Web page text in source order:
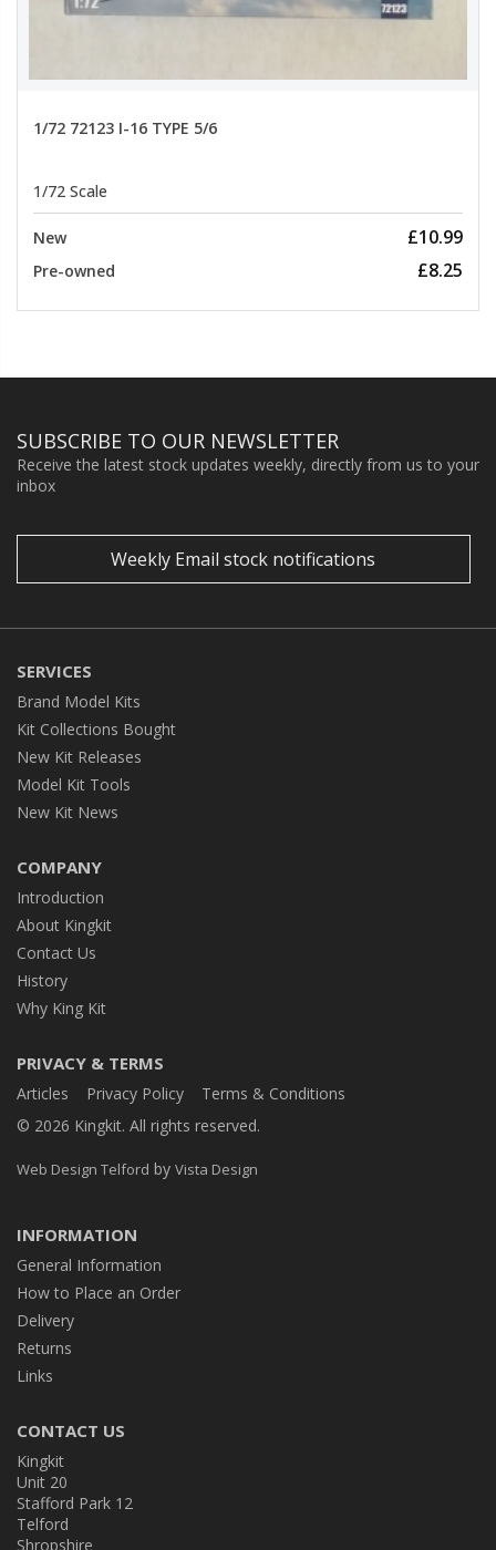
1/72 72123 I-16 TYPE 5/6
1/72 Scale
New £10.99
Pre-owned £8.25
SUBSCRIBE TO OUR NEWSLETTER
Receive the latest stock updates weekly, directly from us to your
inbox
Weekly Email stock notifications
SERVICES
Brand Model Kits
Kit Collections Bought
New Kit Releases
Model Kit Tools
New Kit News
COMPANY
Introduction
About Kingkit
Contact Us
History
Why King Kit
PRIVACY & TERMS
Articles Privacy Policy
Terms & Conditions
© 2026 Kingkit. All rights reserved.
Web Design Telford by Vista Design
INFORMATION
General Information
How to Place an Order
Delivery
Returns
Links
CONTACT US
Kingkit
Unit 20
Stafford Park 12
Telford
Shropshire